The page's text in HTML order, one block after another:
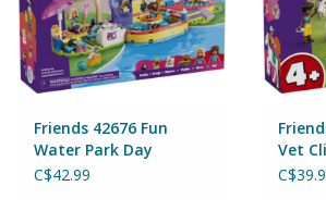
Friends 42676 Fun
Water Park Day
C$42.99
Vet